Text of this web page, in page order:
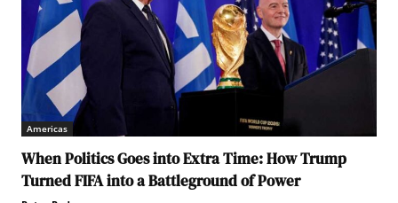
Americas
When Politics Goes into Extra Time: How Trump
Turned FIFA into a Battleground of Power